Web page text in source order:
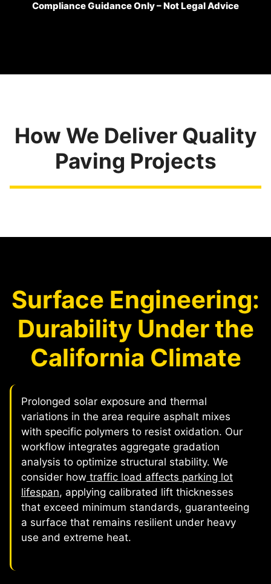
Compliance Guidance Only – Not Legal Advice
How We Deliver Quality
Paving Projects
Surface Engineering:
Durability Under the
California Climate
Prolonged solar exposure and thermal
variations in the area require asphalt mixes
with specific polymers to resist oxidation. Our
workflow integrates aggregate gradation
analysis to optimize structural stability. We
consider how traffic load affects parking lot
lifespan, applying calibrated lift thicknesses
that exceed minimum standards, guaranteeing
a surface that remains resilient under heavy
use and extreme heat.